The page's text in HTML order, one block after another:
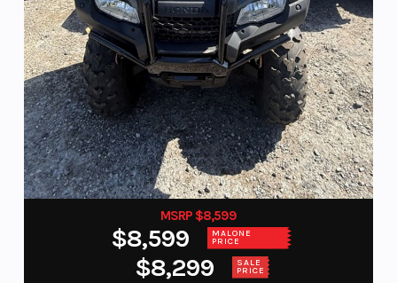
MSRP $8,599
$8,599 MALONE
PRICE
$8,299 SALE
PRICE